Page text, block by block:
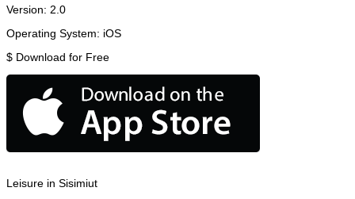
Version: 2.0
Operating System: iOS
$ Download for Free
Leisure in Sisimiut